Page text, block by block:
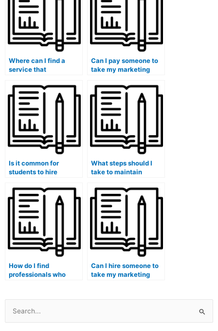
Where can I find a
service that
when paying for a
marketing exam?
Can I pay someone to
take my marketing
prepared?
Is it common for
students to hire
marketing exams?
What steps should I
take to maintain
someone for my
marketing exam?
How do I find
professionals who
topics?
Can I hire someone to
take my marketing
Search
for: